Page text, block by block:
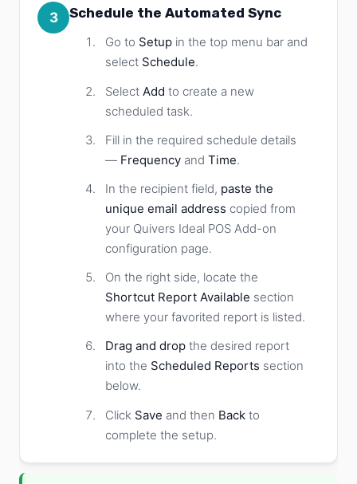
3 Schedule the Automated Sync
Go to Setup in the top menu bar and
select Schedule.
Select Add to create a new
scheduled task.
Fill in the required schedule details
— Frequency and Time.
In the recipient field, paste the
unique email address copied from
your Quivers Ideal POS Add-on
configuration page.
On the right side, locate the
Shortcut Report Available section
where your favorited report is listed.
Drag and drop the desired report
into the Scheduled Reports section
below.
Click Save and then Back to
complete the setup.